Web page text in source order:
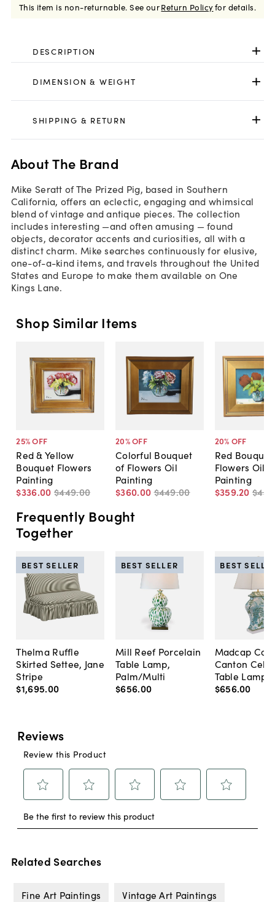
This item is non-returnable. See ourReturn Policyfor details.
DESCRIPTION
DIMENSION & WEIGHT
SHIPPING & RETURN
About The Brand
Mike Seratt of The Prized Pig, based in Southern
California, offers an eclectic, engaging and whimsical
blend of vintage and antique pieces. The collection
includes interesting —and often amusing — found
objects, decorator accents and curiosities, all with a
distinct charm. Mike searches continuously for elusive,
one-of-a-kind items, and travels throughout the United
States and Europe to make them available on One
Kings Lane.
Shop Similar Items
25% OFF
Red & Yellow
Bouquet Flowers
Painting
$336.00 $449.00
20% OFF
Colorful Bouquet
of Flowers Oil
Painting
$360.00 $449.00
20% OFF
Red
Flowers Oil
Painting
$359.20 $449
Frequently Bought
Together
Thelma Ruffle
Skirted Settee, Jane
Stripe
$1,695.00
BEST SELLER
Mill Reef Porcelain
Table Lamp,
Palm/Multi
$656.00
BEST SELLER
Madcap
Canton
Table Lamp,
$656.00
BEST
Related Searches
Fine Art Paintings Vintage Art Paintings